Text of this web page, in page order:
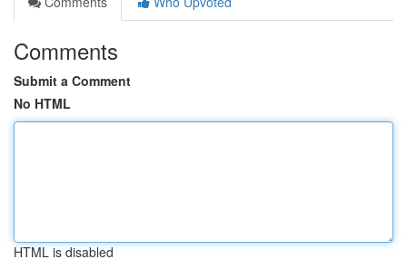
Comments
Submit a Comment
No HTML
HTML is disabled